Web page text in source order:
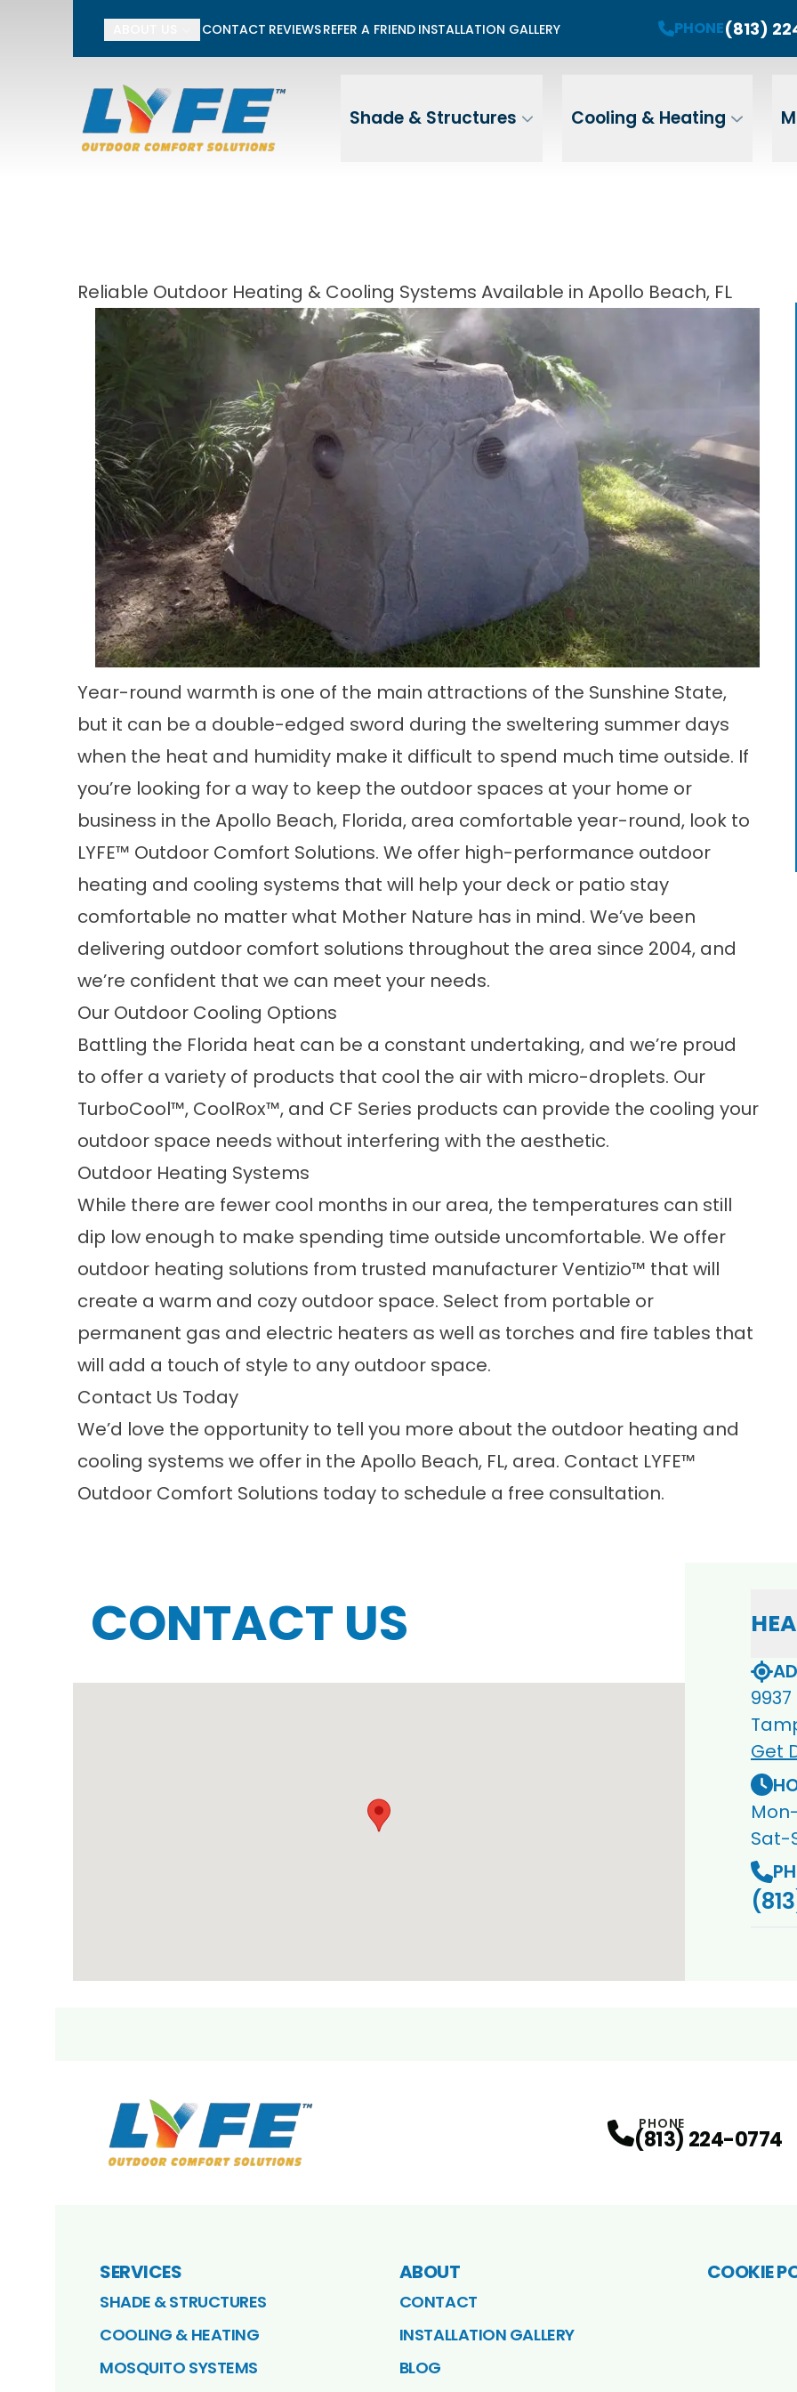
CONTACT REVIEWSREFER A FRIEND INSTALLATION GALLERY PHONE(813)
Shade & Structures Cooling & Heating
Limited Summer Install Spots Available
Contact Us For A Free Estimate
PHONE
Reliable Outdoor Heating & Cooling Systems Available in Apollo Beach, FL
Year-round warmth is one of the main attractions of the Sunshine State,
but it can be a double-edged sword during the sweltering summer days
when the heat and humidity make it difficult to spend much time outside. If
you’re looking for a way to keep the outdoor spaces at your home or
business in the Apollo Beach, Florida, area comfortable year-round, look to
LYFE™ Outdoor Comfort Solutions. We offer high-performance outdoor
heating and cooling systems that will help your deck or patio stay
comfortable no matter what Mother Nature has in mind. We’ve been
delivering outdoor comfort solutions throughout the area since 2004, and
we’re confident that we can meet your needs.
Our Outdoor Cooling Options
Battling the Florida heat can be a constant undertaking, and we’re proud
to offer a variety of products that cool the air with micro-droplets. Our
TurboCool™, CoolRox™, and CF Series products can provide the cooling your
outdoor space needs without interfering with the aesthetic.
Outdoor Heating Systems
While there are fewer cool months in our area, the temperatures can still
dip low enough to make spending time outside uncomfortable. We offer
outdoor heating solutions from trusted manufacturer Ventizio™ that will
create a warm and cozy outdoor space. Select from portable or
permanent gas and electric heaters as well as torches and fire tables that
will add a touch of style to any outdoor space.
Contact Us Today
We’d love the opportunity to tell you more about the outdoor heating and
cooling systems we offer in the Apollo Beach, FL, area. Contact LYFE™
Outdoor Comfort Solutions today to schedule a free consultation.
CONTACT US
Get
Sat-
PHONE
(813) 224-0774
SERVICES
SHADE & STRUCTURES
COOLING & HEATING
MOSQUITO SYSTEMS
ABOUT
CONTACT
INSTALLATION GALLERY
BLOG
COOKIE